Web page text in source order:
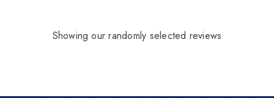
Showing our randomly selected reviews